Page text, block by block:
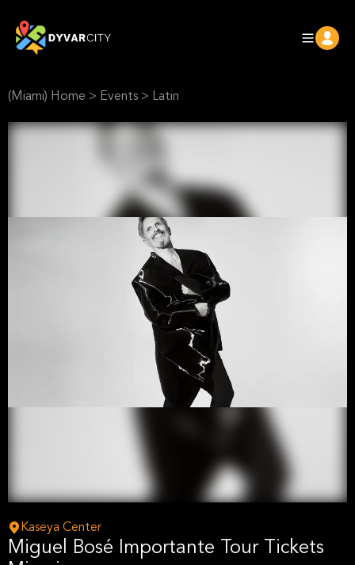
(Miami) Home > Events > Latin
Kaseya Center
Miguel Bosé Importante Tour Tickets